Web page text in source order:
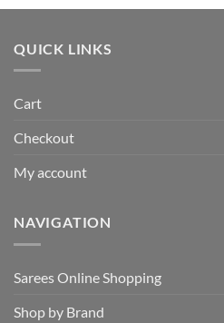
was:
is:
QUICK LINKS
Cart
Checkout
My account
NAVIGATION
Sarees Online Shopping
Shop by Brand